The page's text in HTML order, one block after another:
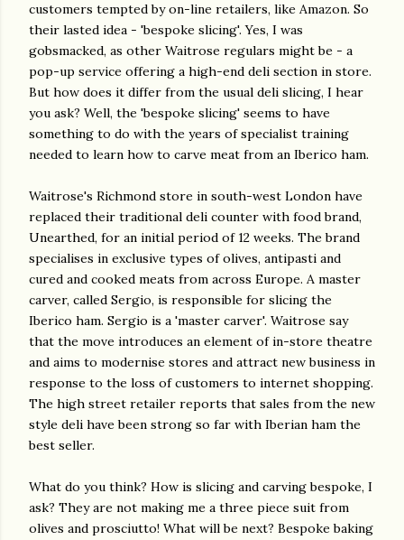
customers tempted by on-line retailers, like Amazon. So
their lasted idea - 'bespoke slicing'. Yes, I was
gobsmacked, as other Waitrose regulars might be - a
pop-up service offering a high-end deli section in store.
But how does it differ from the usual deli slicing, I hear
you ask? Well, the 'bespoke slicing' seems to have
something to do with the years of specialist training
needed to learn how to carve meat from an Iberico ham.
Waitrose's Richmond store in south-west London have
replaced their traditional deli counter with food brand,
Unearthed, for an initial period of 12 weeks. The brand
specialises in exclusive types of olives, antipasti and
cured and cooked meats from across Europe. A master
carver, called Sergio, is responsible for slicing the
Iberico ham. Sergio is a 'master carver'. Waitrose say
that the move introduces an element of in-store theatre
and aims to modernise stores and attract new business in
response to the loss of customers to internet shopping.
The high street retailer reports that sales from the new
style deli have been strong so far with Iberian ham the
best seller.
What do you think? How is slicing and carving bespoke, I
ask? They are not making me a three piece suit from
olives and prosciutto! What will be next? Bespoke baking